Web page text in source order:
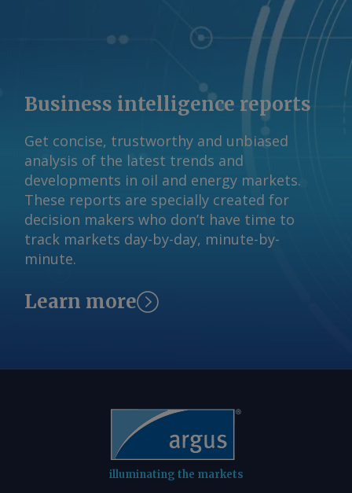
import bookings. If import bookings
stay low, supply could tighten from
end-August when converters seek
material ahead of India's festive season,
which typically begins in September. By
Sourasis Bose Send comments and
request more information at
feedback@argusmedia.com Copyright
© 2026. Argus Media group . All rights
reserved.
Business intelligence reports
Get concise, trustworthy and unbiased
analysis of the latest trends and
developments in oil and energy markets.
These reports are specially created for
decision makers who don’t have time to
track markets day-by-day, minute-by-
minute.
Learn more
illuminating the markets